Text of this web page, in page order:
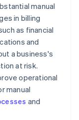
manual
in billing
as financial
and
a business's
at risk.
operational
manual
and